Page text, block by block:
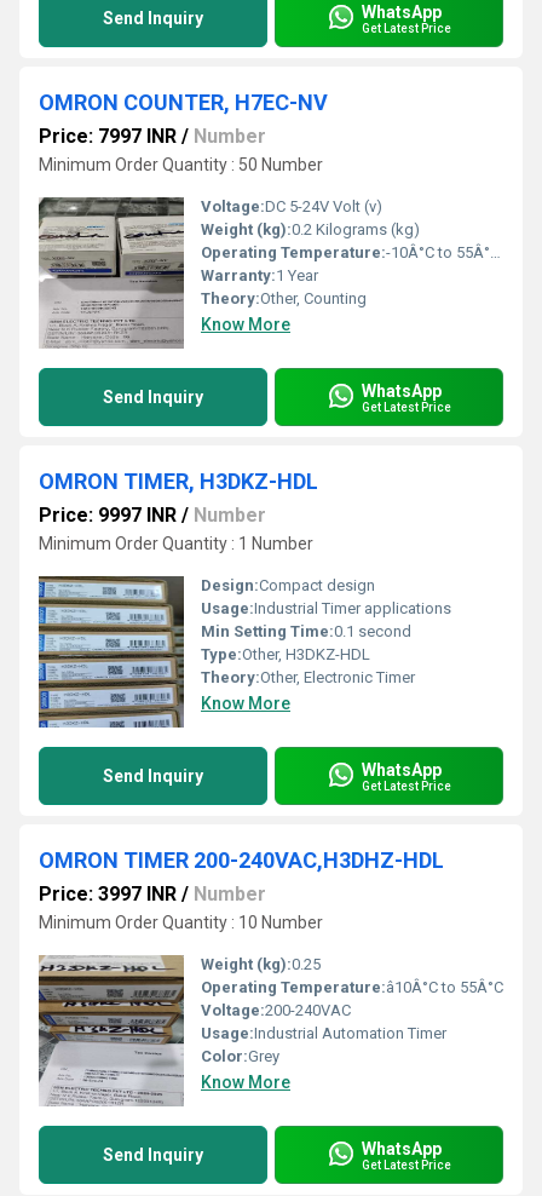
Send Inquiry WhatsApp
Get Latest Price
OMRON COUNTER, H7EC-NV
Price: 7997 INR / Number
Minimum Order Quantity : 50 Number
Voltage:DC 5-24V Volt (v)
Weight (kg):0.2 Kilograms (kg)
Operating Temperature:-10Â°C to 55Â°C Celsius (oC)
Warranty:1 Year
Theory:Other, Counting
Know More
Send Inquiry WhatsApp
Get Latest Price
OMRON TIMER, H3DKZ-HDL
Price: 9997 INR / Number
Minimum Order Quantity : 1 Number
Design:Compact design
Usage:Industrial Timer applications
Min Setting Time:0.1 second
Type:Other, H3DKZ-HDL
Theory:Other, Electronic Timer
Know More
Send Inquiry WhatsApp
Get Latest Price
OMRON TIMER 200-240VAC,H3DHZ-HDL
Price: 3997 INR / Number
Minimum Order Quantity : 10 Number
Weight (kg):0.25
Operating Temperature:â10Â°C to 55Â°C
Voltage:200-240VAC
Usage:Industrial Automation Timer
Color:Grey
Know More
Send Inquiry WhatsApp
Get Latest Price